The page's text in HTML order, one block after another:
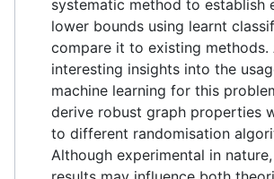
systematic method to establish
lower bounds using learnt
compare it to existing
interesting insights into the
machine learning for this
derive robust graph properties
to different randomisation
Although experimental in